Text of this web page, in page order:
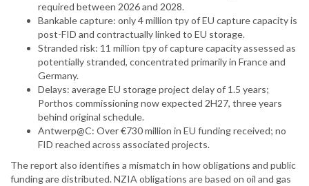
required between 2026 and 2028.
Bankable capture: only 4 million tpy of EU capture capacity is
post-FID and contractually linked to EU storage.
Stranded risk: 11 million tpy of capture capacity assessed as
potentially stranded, concentrated primarily in France and
Germany.
Delays: average EU storage project delay of 1.5 years;
Porthos commissioning now expected 2H27, three years
behind original schedule.
Antwerp@C: Over €730 million in EU funding received; no
FID reached across associated projects.
The report also identifies a mismatch in how obligations and public
funding are distributed. NZIA obligations are based on oil and gas